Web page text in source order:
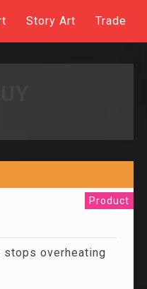
Story Art Trade
Product
stops overheating